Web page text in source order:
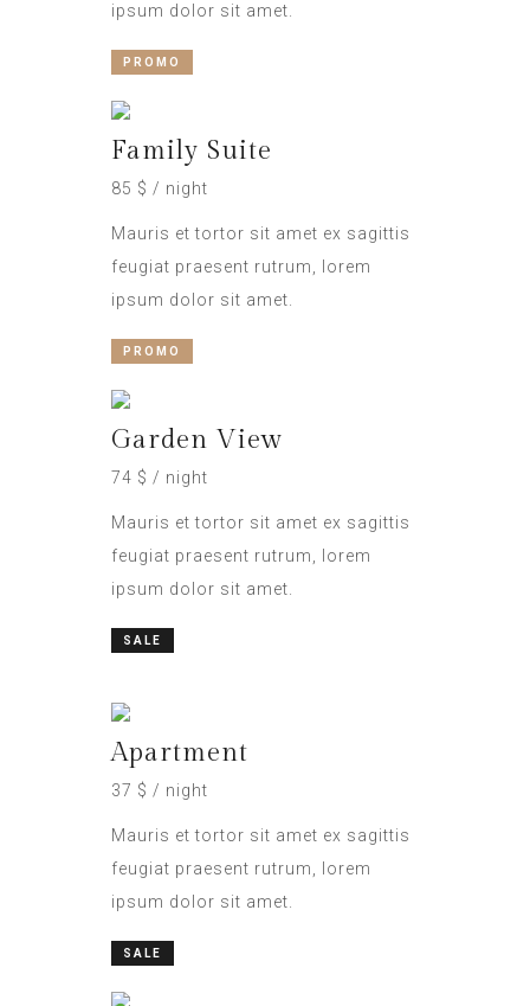
ipsum dolor sit amet.
PROMO
Family Suite
85 $ / night
Mauris et tortor sit amet ex sagittis
feugiat praesent rutrum, lorem
ipsum dolor sit amet.
PROMO
Garden View
74 $ / night
Mauris et tortor sit amet ex sagittis
feugiat praesent rutrum, lorem
ipsum dolor sit amet.
SALE
Apartment
37 $ / night
Mauris et tortor sit amet ex sagittis
feugiat praesent rutrum, lorem
ipsum dolor sit amet.
SALE